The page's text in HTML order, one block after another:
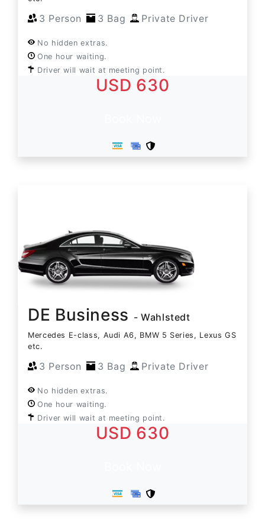
3 Person 3 Bag Private Driver
No hidden extras.
One hour waiting.
Driver will wait at meeting point.
USD 630
DE Business - Wahlstedt
Mercedes E-class, Audi A6, BMW 5 Series, Lexus GS
etc.
3 Person 3 Bag Private Driver
No hidden extras.
One hour waiting.
Driver will wait at meeting point.
USD 630